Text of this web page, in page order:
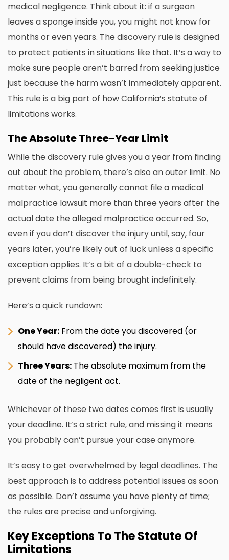
medical negligence. Think about it: if a surgeon
leaves a sponge inside you, you might not know for
months or even years. The discovery rule is designed
to protect patients in situations like that. It’s a way to
make sure people aren’t barred from seeking justice
just because the harm wasn’t immediately apparent.
This rule is a big part of how California’s statute of
limitations works.
The Absolute Three-Year Limit
While the discovery rule gives you a year from finding
out about the problem, there’s also an outer limit. No
matter what, you generally cannot file a medical
malpractice lawsuit more than three years after the
actual date the alleged malpractice occurred. So,
even if you don’t discover the injury until, say, four
years later, you’re likely out of luck unless a specific
exception applies. It’s a bit of a double-check to
prevent claims from being brought indefinitely.
Here’s a quick rundown:
One Year: From the date you discovered (or
should have discovered) the injury.
Three Years: The absolute maximum from the
date of the negligent act.
Whichever of these two dates comes first is usually
your deadline. It’s a strict rule, and missing it means
you probably can’t pursue your case anymore.
It’s easy to get overwhelmed by legal deadlines. The
best approach is to address potential issues as soon
as possible. Don’t assume you have plenty of time;
the rules are precise and unforgiving.
Key Exceptions To The Statute Of
Limitations